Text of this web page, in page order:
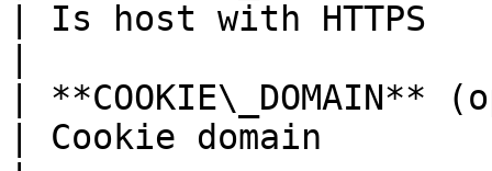
| Is host with HTTPS
|
| Cookie domain